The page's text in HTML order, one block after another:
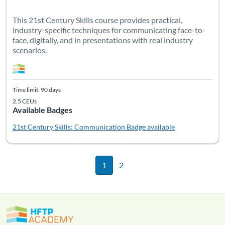
This 21st Century Skills course provides practical,
industry-specific techniques for communicating face-to-
face, digitally, and in presentations with real industry
scenarios.
Time limit: 90 days
2.5 CEUs
Available Badges
21st Century Skills: Communication Badge available
1 2